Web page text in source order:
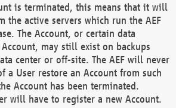
is terminated, this means that it will
the active servers which run the AEF
The Account, or certain data
may still exist on backups
center or off-site. The AEF will never
a User restore an Account from such
Account has been terminated.
will have to register a new Account.